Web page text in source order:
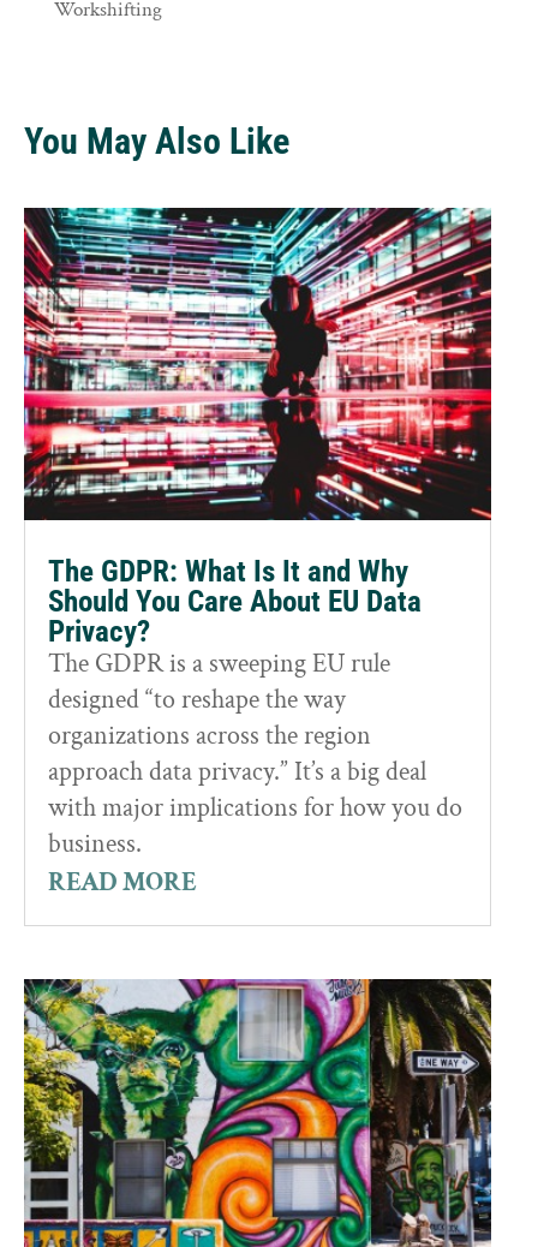
Workshifting
You May Also Like
The GDPR: What Is It and Why
Should You Care About EU Data
Privacy?
The GDPR is a sweeping EU rule
designed “to reshape the way
organizations across the region
approach data privacy.” It’s a big deal
with major implications for how you do
business.
READ MORE